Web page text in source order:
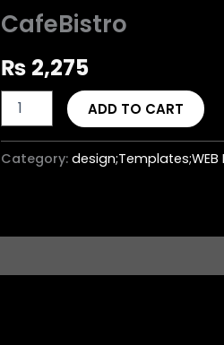
CafeBistro
₨ 2,275
ADD TO CART
Category: design;Templates;WEB